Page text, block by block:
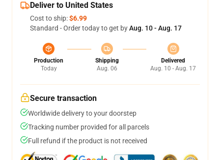
Deliver to United States
Cost to ship:$6.99
Standard - Order today to get byAug. 10 - Aug. 17
Production
Today
Shipping
Aug. 06
Delivered
Aug. 10 - Aug. 17
Secure transaction
Worldwide delivery to your doorstep
Tracking number provided for all parcels
Full refund if the product is not received